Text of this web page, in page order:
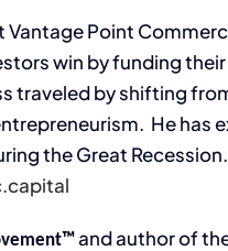
Point
win by funding
traveled by shifting
He has
the Great
and author of